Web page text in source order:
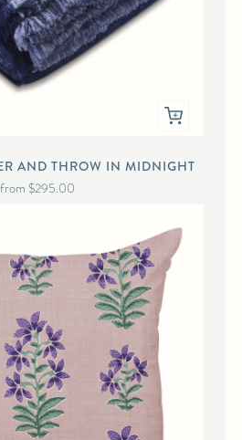
AND THROW IN MIDNIGHT
from $295.00